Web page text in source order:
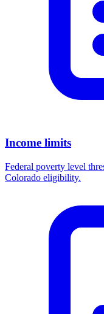
Income limits
Federal poverty level
Colorado eligibility.